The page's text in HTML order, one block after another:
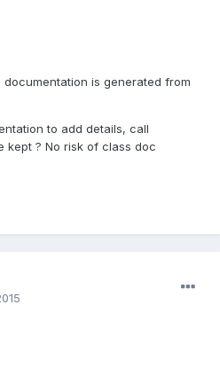
is generated from
to add details, call
kept ? No risk of class doc